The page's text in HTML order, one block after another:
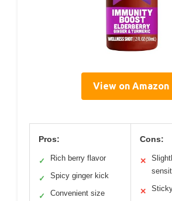
View on Amazon
Pros:
✓ Rich berry flavor
✓ Spicy ginger kick
✓ Convenient size
Cons:
✕
✕